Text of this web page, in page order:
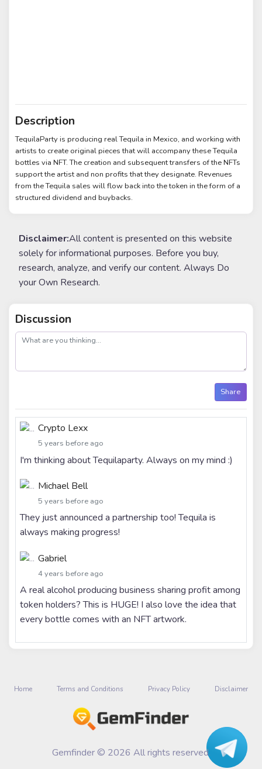
Description
TequilaParty is producing real Tequila in Mexico, and working with
artists to create original pieces that will accompany these Tequila
bottles via NFT. The creation and subsequent transfers of the NFTs
support the artist and non profits that they designate. Revenues
from the Tequila sales will flow back into the token in the form of a
structured dividend and buybacks.
Disclaimer:All content is presented on this website
solely for informational purposes. Before you buy,
research, analyze, and verify our content. Always Do
your Own Research.
Discussion
post
Share
Crypto Lexx
5 years before ago
I'm thinking about Tequilaparty. Always on my mind :)
Michael Bell
5 years before ago
They just announced a partnership too! Tequila is
always making progress!
Gabriel
4 years before ago
A real alcohol producing business sharing profit among
token holders? This is HUGE! I also love the idea that
every bottle comes with an NFT artwork.
Home Terms and Conditions Privacy Policy Disclaimer
Gemfinder © 2026 All rights reserved.